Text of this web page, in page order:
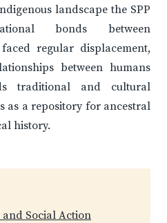
landscape the SPP
bonds between
regular displacement,
between humans
traditional and cultural
as a repository for ancestral
history.
Social Action